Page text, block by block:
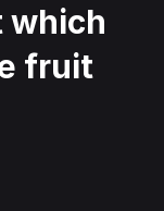
which
fruit